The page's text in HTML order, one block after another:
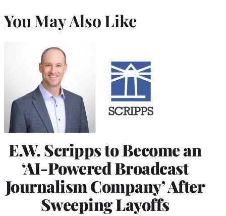
You May Also Like
E.W. Scripps to Become an
‘AI-Powered Broadcast
Journalism Company’ After
Sweeping Layoffs